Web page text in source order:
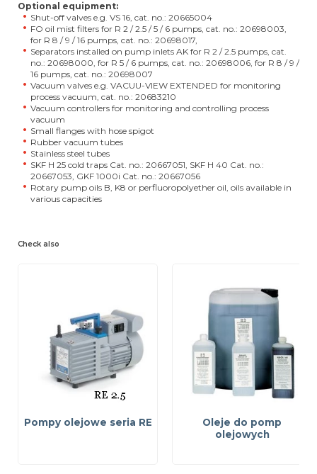
Optional equipment:
Shut-off valves e.g. VS 16, cat. no.: 20665004
FO oil mist filters for R 2 / 2.5 / 5 / 6 pumps, cat. no.: 20698003,
for R 8 / 9 / 16 pumps, cat. no.: 20698017,
Separators installed on pump inlets AK for R 2 / 2.5 pumps, cat.
no.: 20698000, for R 5 / 6 pumps, cat. no.: 20698006, for R 8 / 9 /
16 pumps, cat. no.: 20698007
Vacuum valves e.g. VACUU-VIEW EXTENDED for monitoring
process vacuum, cat. no.: 20683210
Vacuum controllers for monitoring and controlling process
vacuum
Small flanges with hose spigot
Rubber vacuum tubes
Stainless steel tubes
SKF H 25 cold traps Cat. no.: 20667051, SKF H 40 Cat. no.:
20667053, GKF 1000i Cat. no.: 20667056
Rotary pump oils B, K8 or perfluoropolyether oil, oils available in
various capacities
Check also
Pompy olejowe seria RE
Oleje do pomp
olejowych